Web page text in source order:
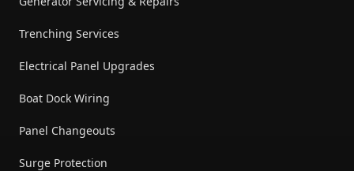
Trenching Services
Electrical Panel Upgrades
Boat Dock Wiring
Panel Changeouts
Surge Protection